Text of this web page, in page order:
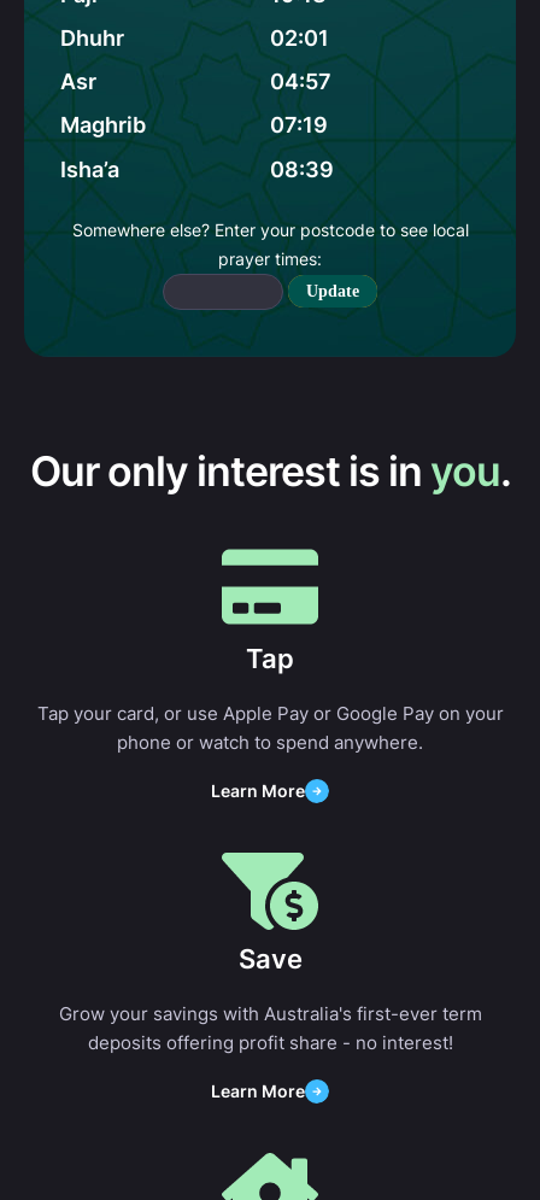
Dhuhr
02:01
Asr
04:57
Maghrib
07:19
Isha’a
08:39
Somewhere else? Enter your postcode to see local
prayer times:
Update
Our only interest is in you.
Tap
Tap your card, or use Apple Pay or Google Pay on your
phone or watch to spend anywhere.
Learn More
Save
Grow your savings with Australia's first-ever term
deposits offering profit share - no interest!
Learn More